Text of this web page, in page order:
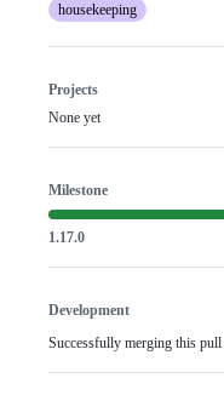
housekeeping
Projects
None yet
Milestone
1.17.0
Development
Successfully merging this pull